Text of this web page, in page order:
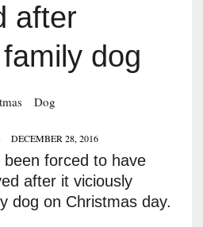
after
dog
Dog
DECEMBER 28, 2016
forced to have
after it viciously
dog on Christmas day.